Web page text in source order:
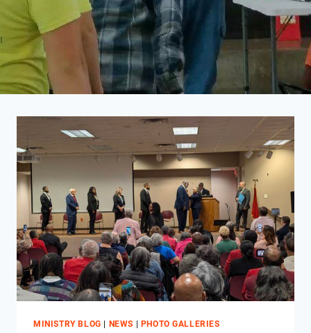
MINISTRY BLOG | NEWS | PHOTO GALLERIES